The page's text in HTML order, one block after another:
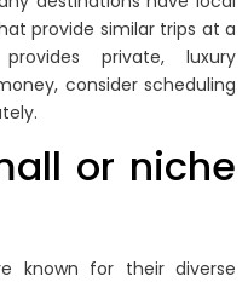
provide similar trips at a
private, luxury
consider scheduling
or niche
known for their diverse